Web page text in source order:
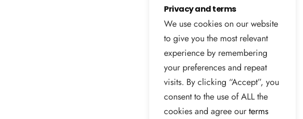
Privacy and terms
We use cookies on our website
to give you the most relevant
experience by remembering
your preferences and repeat
visits. By clicking “Accept”, you
consent to the use of ALL the
cookies and agree ourterms